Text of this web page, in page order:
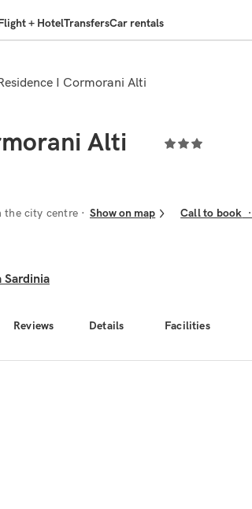
+ HotelTransfersCar rentals
Reviews Details Facilities
Residence I Cormorani Alti
Alti
the city centre Show on map Call to book
Sardinia